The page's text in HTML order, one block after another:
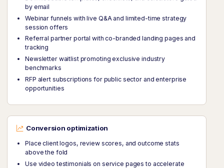
by email
Webinar funnels with live Q&A and limited-time strategy
session offers
Referral partner portal with co-branded landing pages and
tracking
Newsletter waitlist promoting exclusive industry
benchmarks
RFP alert subscriptions for public sector and enterprise
opportunities
Conversion optimization
Place client logos, review scores, and outcome stats
above the fold
Use video testimonials on service pages to accelerate